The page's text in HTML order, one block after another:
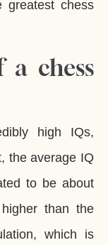
greatest chess
chess
high IQs,
the average IQ
to be about
than the
which is